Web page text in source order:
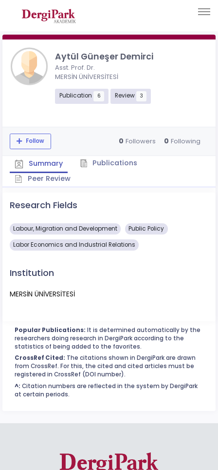
Aytül Güneşer Demirci
Asst. Prof. Dr.
MERSİN ÜNİVERSİTESİ
Publication 6 Review 3
Follow 0 Followers 0 Following
Summary
Publications
Peer Review
Research Fields
Labour, Migration and Development Public Policy
Labor Economics and Industrial Relations
Institution
MERSİN ÜNİVERSİTESİ
Popular Publications: It is determined automatically by the
researchers doing research in DergiPark according to the
statistics of being added to the favorites.
CrossRef Cited: The citations shown in DergiPark are drawn
from CrossRef. For this, the cited and cited articles must be
registered in CrossRef (DOI number).
^: Citation numbers are reflected in the system by DergiPark
at certain periods.